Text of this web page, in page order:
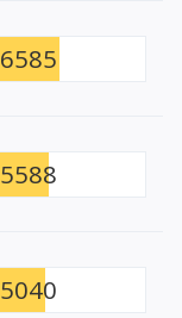
6585
5588
5040